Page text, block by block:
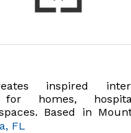
inspired
for homes,
Based in
that bring
FL